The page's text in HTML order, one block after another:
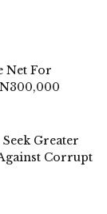
Net For
Greater
Corrupt